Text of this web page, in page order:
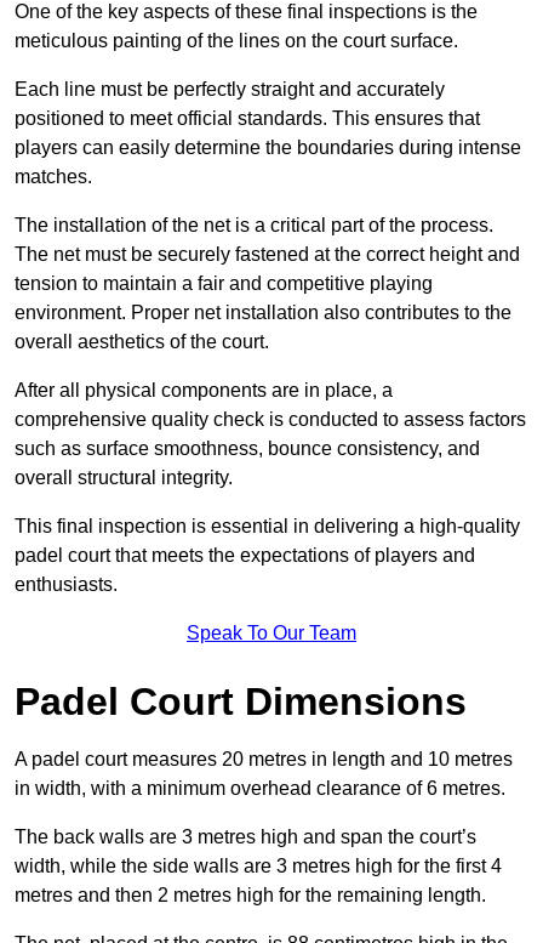
One of the key aspects of these final inspections is the
meticulous painting of the lines on the court surface.
Each line must be perfectly straight and accurately
positioned to meet official standards. This ensures that
players can easily determine the boundaries during intense
matches.
The installation of the net is a critical part of the process.
The net must be securely fastened at the correct height and
tension to maintain a fair and competitive playing
environment. Proper net installation also contributes to the
overall aesthetics of the court.
After all physical components are in place, a
comprehensive quality check is conducted to assess factors
such as surface smoothness, bounce consistency, and
overall structural integrity.
This final inspection is essential in delivering a high-quality
padel court that meets the expectations of players and
enthusiasts.
Speak To Our Team
Padel Court Dimensions
A padel court measures 20 metres in length and 10 metres
in width, with a minimum overhead clearance of 6 metres.
The back walls are 3 metres high and span the court’s
width, while the side walls are 3 metres high for the first 4
metres and then 2 metres high for the remaining length.